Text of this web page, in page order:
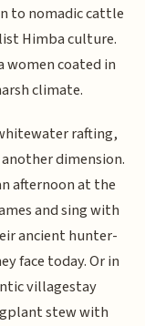
to nomadic cattle
Himba culture.
coated in
climate.
rafting,
dimension.
afternoon at the
and sing with
ancient hunter-
face today. Or in
villagestay
stew with